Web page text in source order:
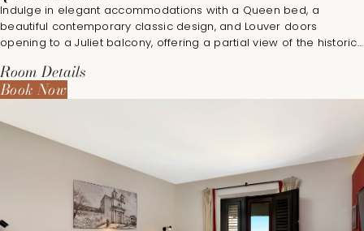
Indulge in elegant accommodations with a Queen bed, a
beautiful contemporary classic design, and Louver doors
opening to a Juliet balcony, offering a partial view of the historic
Room Details
Book Now